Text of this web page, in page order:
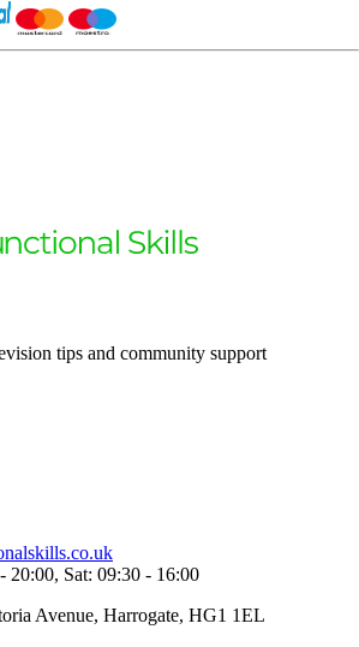
tips and community support
20:00, Sat: 09:30 - 16:00
Avenue, Harrogate, HG1 1EL